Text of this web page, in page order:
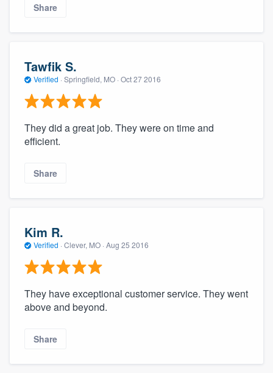
Share
Tawfik S.
Verified · Springfield, MO · Oct 27 2016
They did a great job. They were on time and
efficient.
Share
Kim R.
Verified · Clever, MO · Aug 25 2016
They have exceptional customer service. They went
above and beyond.
Share